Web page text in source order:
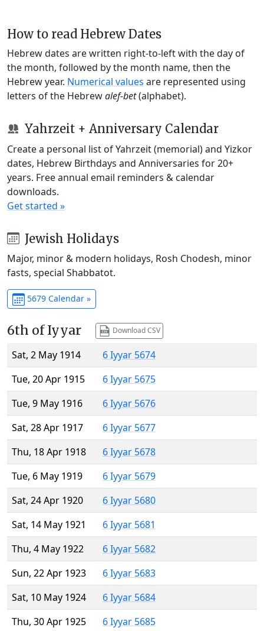
How to read Hebrew Dates
Hebrew dates are written right-to-left with the day of
the month, followed by the month name, then the
Hebrew year. Numerical values are represented using
letters of the Hebrewalef-bet(alphabet).
Yahrzeit + Anniversary Calendar
Create a personal list of Yahrzeit (memorial) and Yizkor
dates, Hebrew Birthdays and Anniversaries for 20+
years. Free annual email reminders & calendar
downloads.
Get started »
Jewish Holidays
Major, minor & modern holidays, Rosh Chodesh, minor
fasts, special Shabbatot.
5679 Calendar »
6th of Iyyar Download CSV
Sat, 2 May 1914
6 Iyyar 5674
Tue, 20 Apr 1915
6 Iyyar 5675
Tue, 9 May 1916
6 Iyyar 5676
Sat, 28 Apr 1917
6 Iyyar 5677
Thu, 18 Apr 1918
6 Iyyar 5678
Tue, 6 May 1919
6 Iyyar 5679
Sat, 24 Apr 1920
6 Iyyar 5680
Sat, 14 May 1921
6 Iyyar 5681
Thu, 4 May 1922
6 Iyyar 5682
Sun, 22 Apr 1923
6 Iyyar 5683
Sat, 10 May 1924
6 Iyyar 5684
Thu, 30 Apr 1925
6 Iyyar 5685